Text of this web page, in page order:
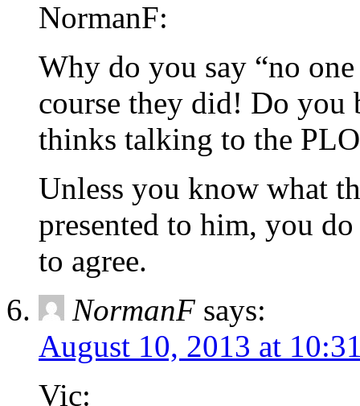
NormanF:
Why do you say “no
course they did! Do you
thinks talking to the
Unless you know what
presented to him, you
to agree.
NormanF says:
August 10, 2013 at
Vic: